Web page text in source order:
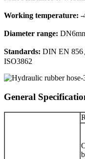
Working temperature: -
Diameter range:
Standards: DIN EN 856
ISO3862
General